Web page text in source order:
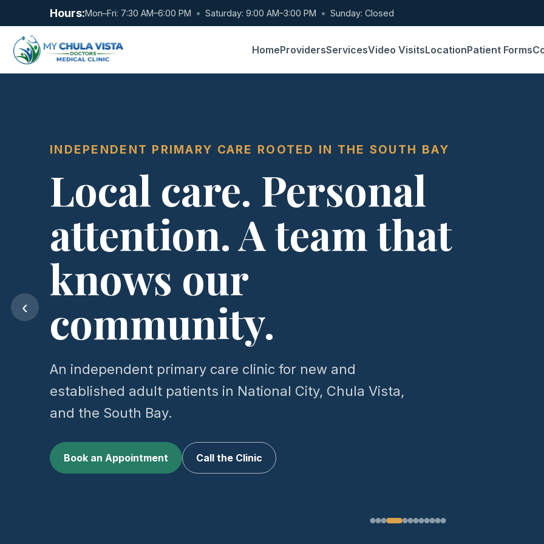
Hours:Mon–Fri: 7:30 AM–6:00 PM • Saturday: 9:00 AM–3:00 PM • Sunday: Closed
HomeProvidersServicesVideo VisitsLocationPatient Forms
INDEPENDENT PRIMARY CARE ROOTED IN THE SOUTH BAY
Local care. Personal
attention. A team that
knows our
community.
An independent primary care clinic for new and
established adult patients in National City, Chula Vista,
and the South Bay.
Book an Appointment Call the Clinic
‹